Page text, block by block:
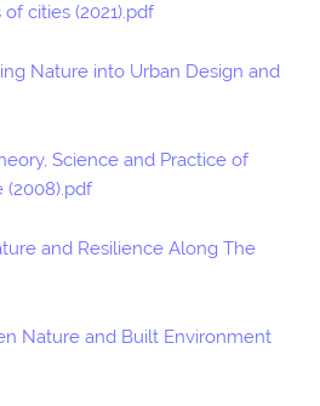
cities (2021).pdf
Nature into Urban Design and
Science and Practice of
(2008).pdf
and Resilience Along The
Nature and Built Environment